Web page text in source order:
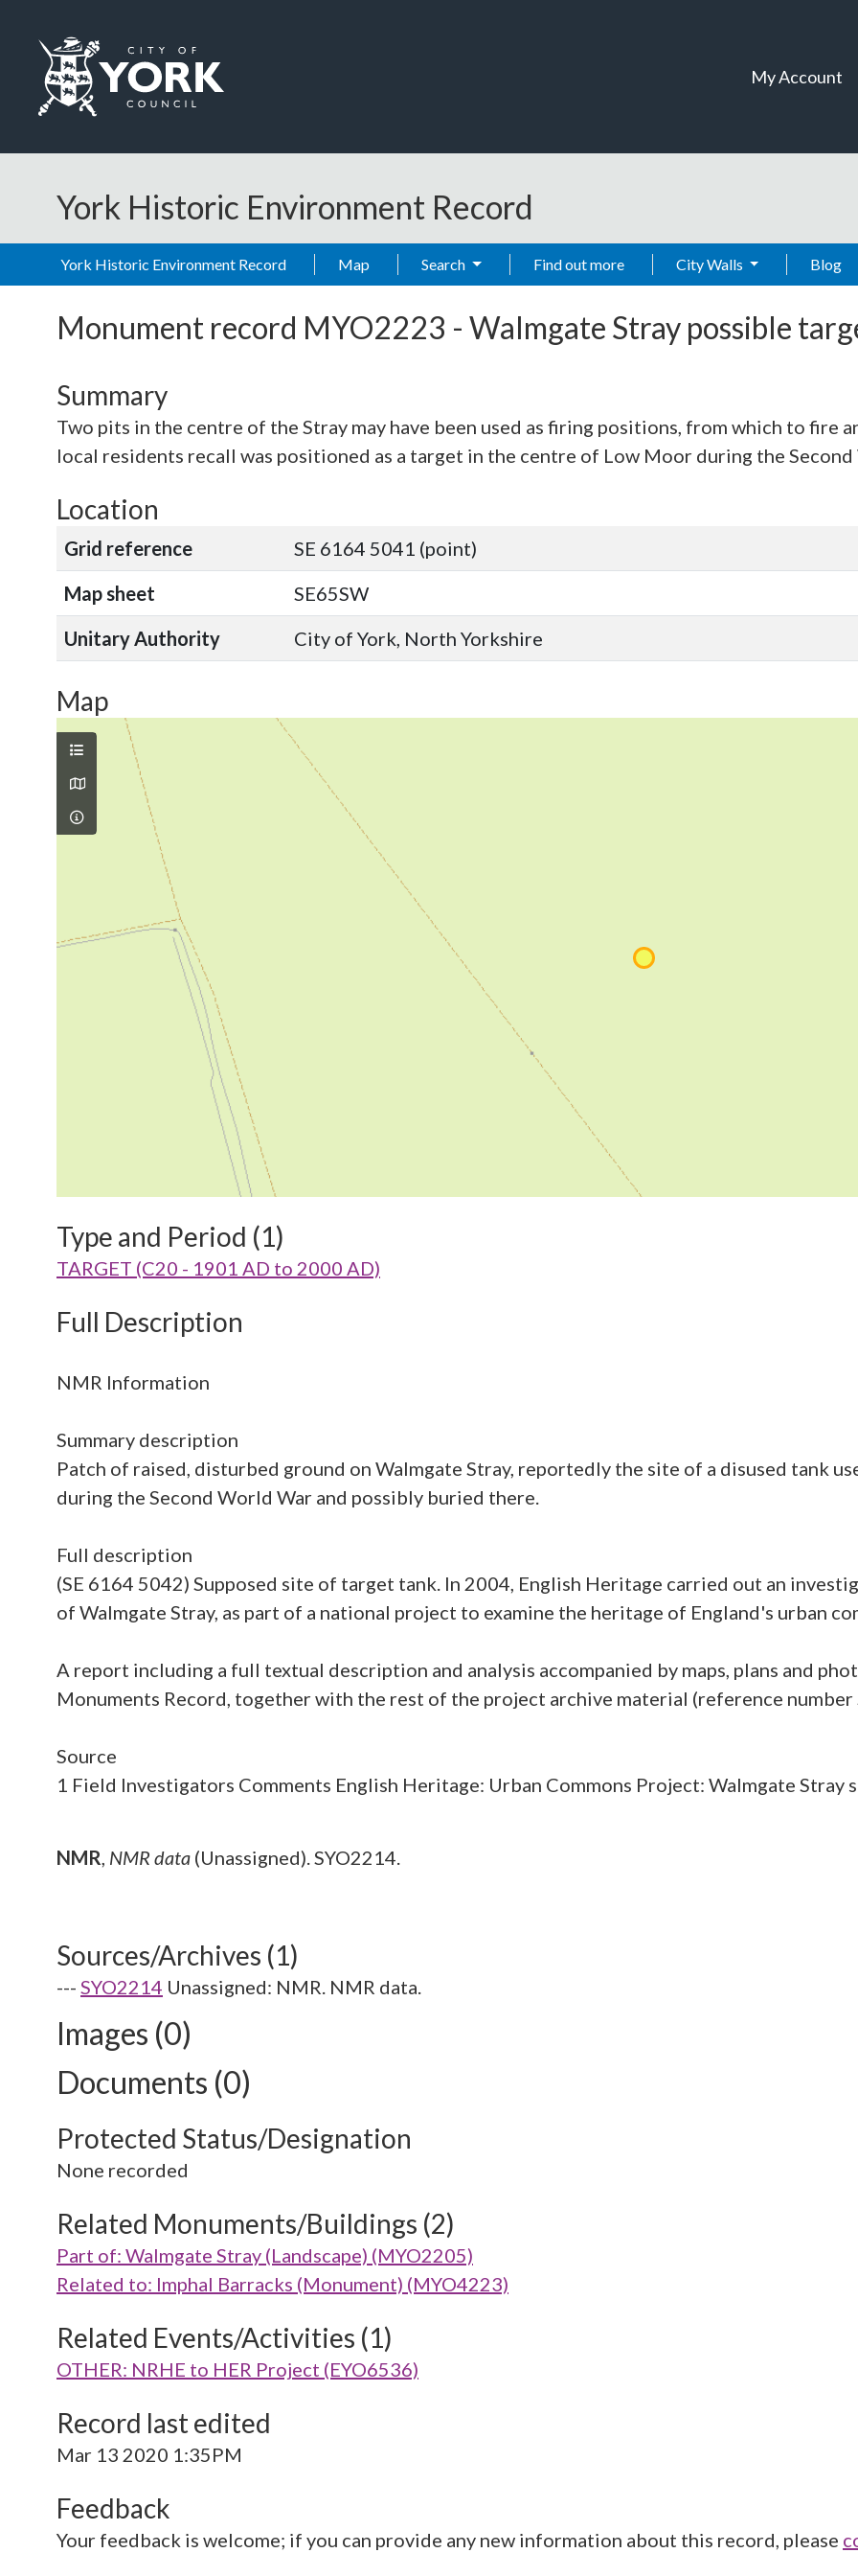
My Account
York Historic Environment Record
York Historic Environment Record Map Search Find out more City Walls Blog
Monument record MYO2223 - Walmgate Stray possible
Summary
Two pits in the centre of the Stray may have been used as firing positions, from which to fire
local residents recall was positioned as a target in the centre of Low Moor during the
Location
Grid reference
SE 6164 5041 (point)
Map sheet
SE65SW
Unitary Authority
City of York, North Yorkshire
Map
Type and Period (1)
TARGET (C20 - 1901 AD to 2000 AD)
Full Description
NMR Information
Summary description
Patch of raised, disturbed ground on Walmgate Stray, reportedly the site of a disused tank
during the Second World War and possibly buried there.
Full description
(SE 6164 5042) Supposed site of target tank. In 2004, English Heritage carried out an
of Walmgate Stray, as part of a national project to examine the heritage of England's urban
A report including a full textual description and analysis accompanied by maps, plans and
Monuments Record, together with the rest of the project archive material (reference number
Source
1 Field Investigators Comments English Heritage: Urban Commons Project: Walmgate Stray
NMR, NMR data (Unassigned). SYO2214.
Sources/Archives (1)
--- SYO2214 Unassigned: NMR. NMR data.
Images (0)
Documents (0)
Protected Status/Designation
None recorded
Related Monuments/Buildings (2)
Part of: Walmgate Stray (Landscape) (MYO2205)
Related to: Imphal Barracks (Monument) (MYO4223)
Related Events/Activities (1)
OTHER: NRHE to HER Project (EYO6536)
Record last edited
Mar 13 2020 1:35PM
Feedback
Your feedback is welcome; if you can provide any new information about this record, please